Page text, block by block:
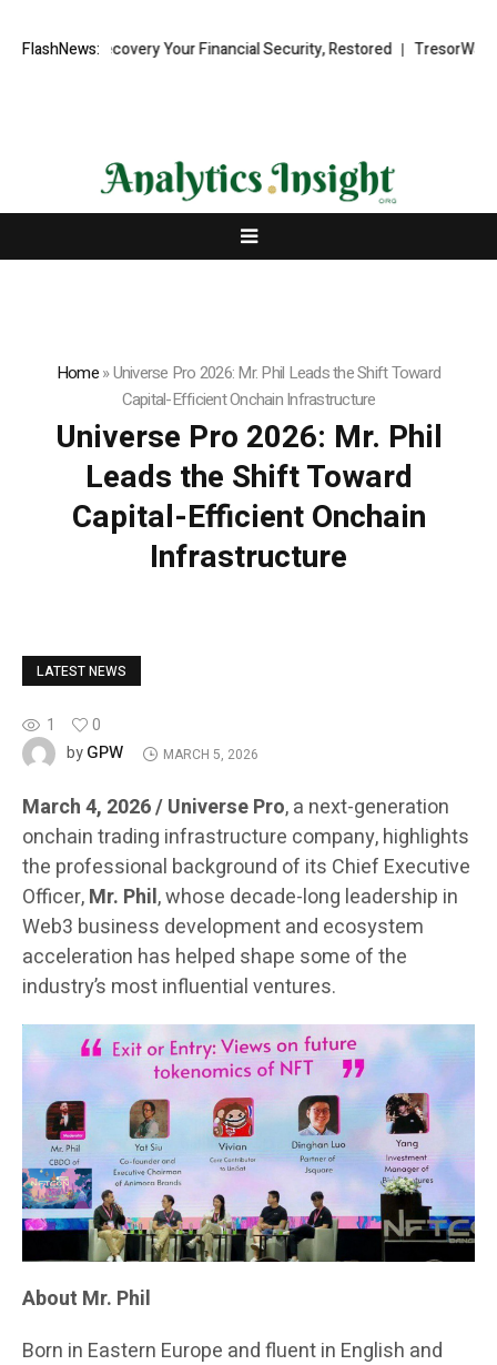
FlashNews:
Recovery Your Financial Security, Restored TresorWacht
Home»Universe Pro 2026: Mr. Phil Leads the Shift Toward
Capital-Efficient Onchain Infrastructure
Universe Pro 2026: Mr. Phil
Leads the Shift Toward
Capital-Efficient Onchain
Infrastructure
LATEST NEWS
1
0
byGPW MARCH 5, 2026
March 4, 2026 / Universe Pro, a next-generation
onchain trading infrastructure company, highlights
the professional background of its Chief Executive
Officer,Mr. Phil, whose decade-long leadership in
Web3 business development and ecosystem
acceleration has helped shape some of the
industry’s most influential ventures.
About Mr. Phil
Born in Eastern Europe and fluent in English and